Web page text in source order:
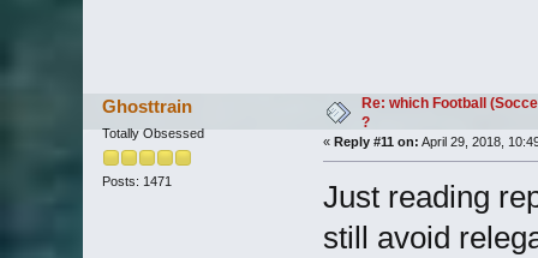
Ghosttrain
Totally Obsessed
Posts: 1471
Re: which Football
?
« Reply #11 on: April 29, 2018,
Just reading
still avoid